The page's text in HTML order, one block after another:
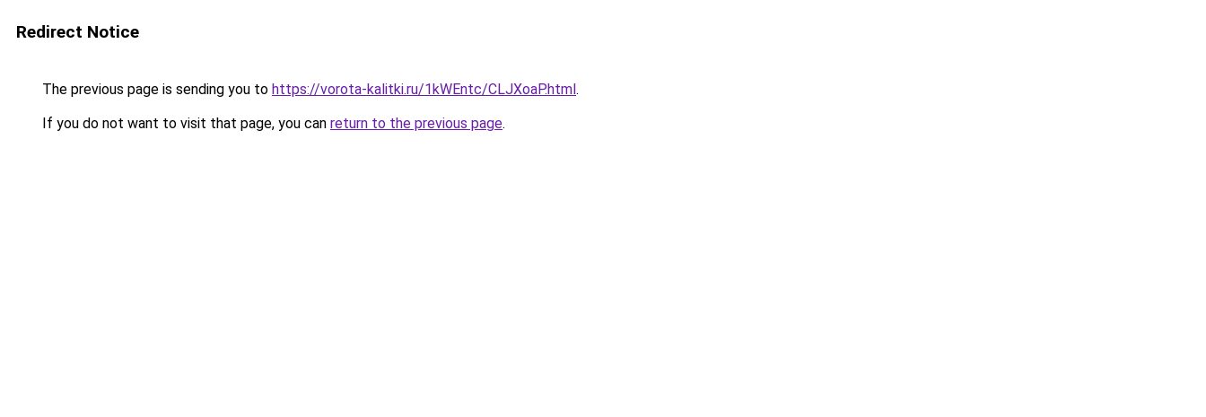
Redirect Notice
The previous page is sending you to https://vorota-kalitki.ru/1kWEntc/CLJXoaP.html.
If you do not want to visit that page, you can return to the previous page.